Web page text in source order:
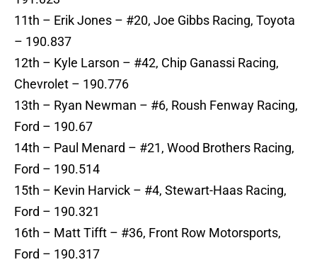
11th – Erik Jones – #20, Joe Gibbs Racing, Toyota
– 190.837
12th – Kyle Larson – #42, Chip Ganassi Racing,
Chevrolet – 190.776
13th – Ryan Newman – #6, Roush Fenway Racing,
Ford – 190.67
14th – Paul Menard – #21, Wood Brothers Racing,
Ford – 190.514
15th – Kevin Harvick – #4, Stewart-Haas Racing,
Ford – 190.321
16th – Matt Tifft – #36, Front Row Motorsports,
Ford – 190.317